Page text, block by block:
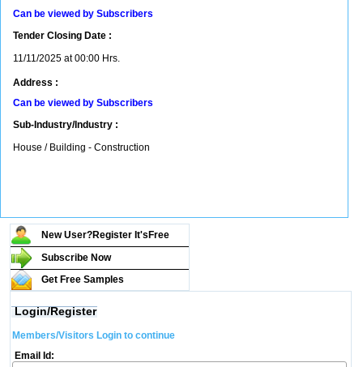
Can be viewed by Subscribers
Tender Closing Date :
11/11/2025 at 00:00 Hrs.
Address :
Can be viewed by Subscribers
Sub-Industry/Industry :
House / Building - Construction
New User?Register It's Free
Subscribe Now
Get Free Samples
Login/Register
Members/Visitors Login to continue
Email Id: